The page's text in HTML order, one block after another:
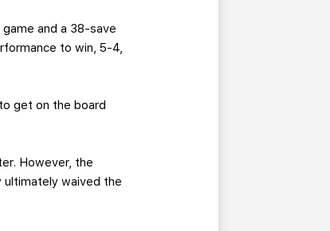
and a 38-save
to win, 5-4,
get on the board
However, the
waived the